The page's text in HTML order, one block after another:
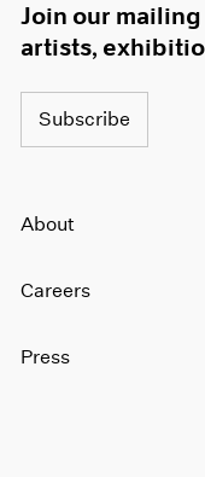
Join our
artists,
Subscribe
About
Careers
Press